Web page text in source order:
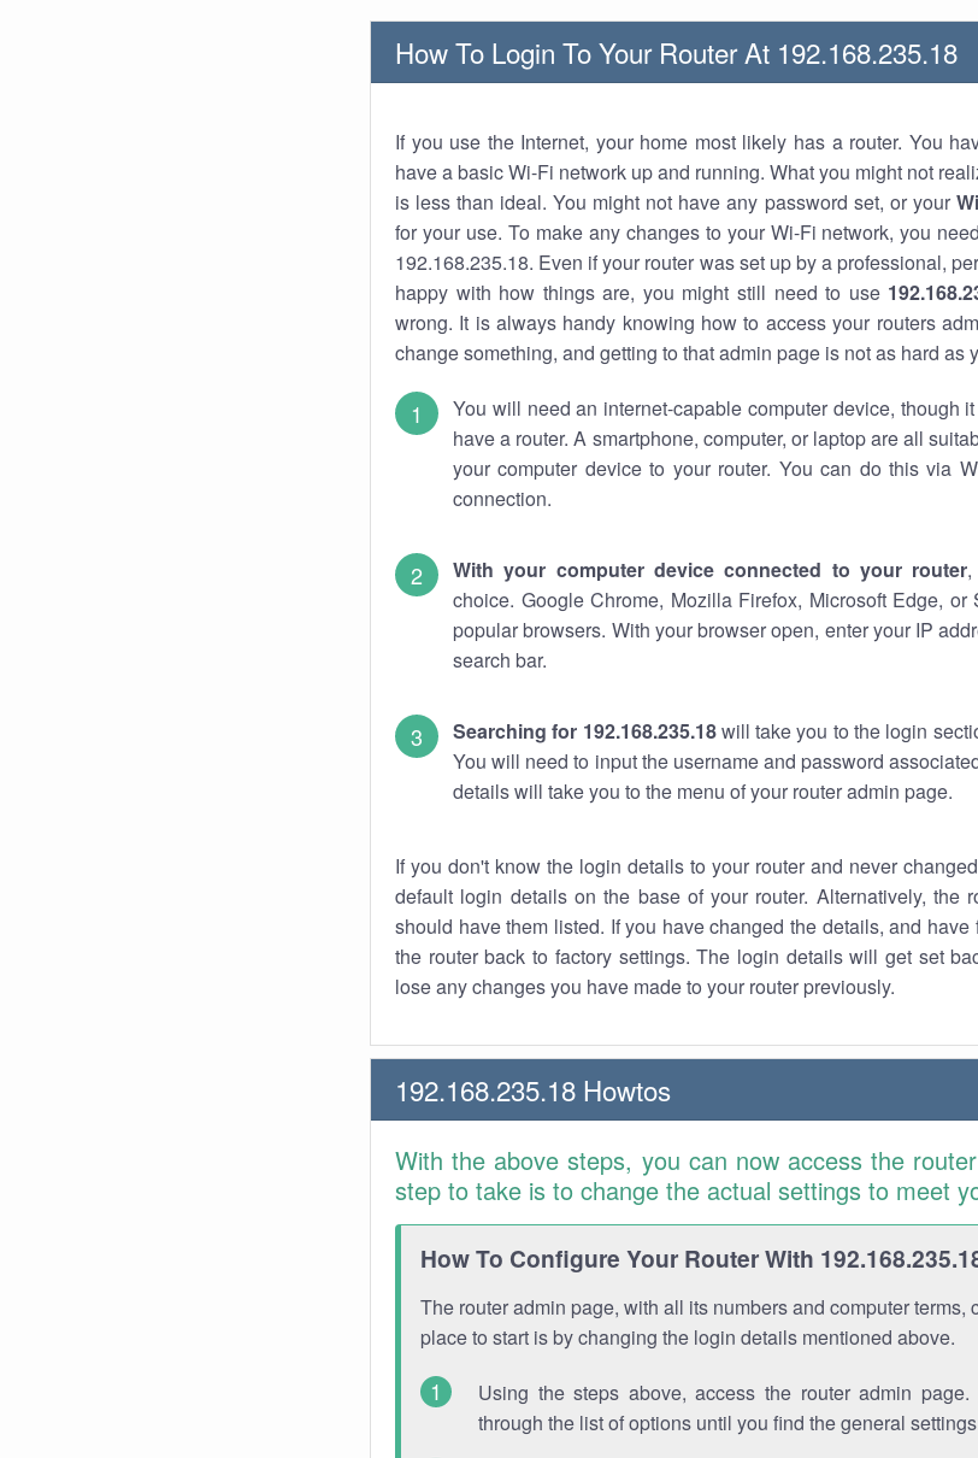
How To Login To Your Router At 192.168.235.18
If you use the Internet, your home most likely has a router. You
have a basic Wi-Fi network up and running. What you might not
is less than ideal. You might not have any password set, or your
for your use. To make any changes to your Wi-Fi network, you
192.168.235.18. Even if your router was set up by a professional,
happy with how things are, you might still need to use
wrong. It is always handy knowing how to access your routers
change something, and getting to that admin page is not as hard as
You will need an internet-capable computer device, though
have a router. A smartphone, computer, or laptop are all
your computer device to your router. You can do this via
connection.
With your computer device connected to your router
choice. Google Chrome, Mozilla Firefox, Microsoft Edge,
popular browsers. With your browser open, enter your IP
search bar.
Searching for 192.168.235.18will take you to the login
You will need to input the username and password
details will take you to the menu of your router admin page.
If you don't know the login details to your router and never
default login details on the base of your router. Alternatively, the
should have them listed. If you have changed the details, and have
the router back to factory settings. The login details will get set
lose any changes you have made to your router previously.
192.168.235.18 Howtos
With the above steps, you can now access the
step to take is to change the actual settings to meet
How To Configure Your Router With
The router admin page, with all its numbers and computer terms,
place to start is by changing the login details mentioned above.
Using the steps above, access the router admin
through the list of options until you find the general